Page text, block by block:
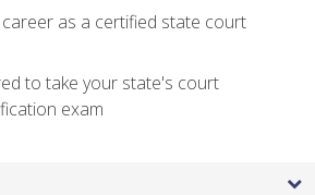
career as a certified state court
to take your state's court
exam